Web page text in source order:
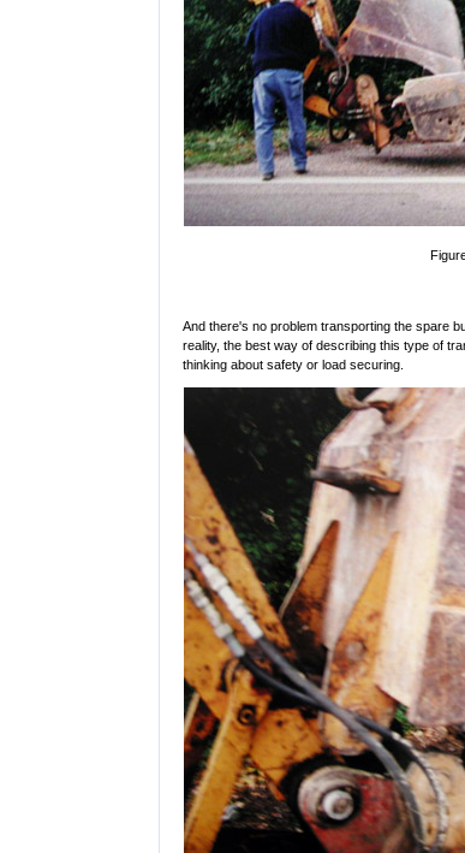
And there's no problem transporting the spare
reality, the best way of describing this type of
thinking about safety or load securing.